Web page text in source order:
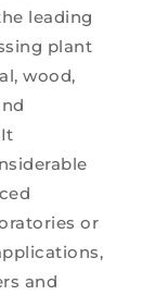
leading
plant
wood,
or
and